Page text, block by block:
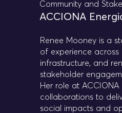
Community and
ACCIONA
Renee Mooney is a
of experience across
infrastructure, and
stakeholder
Her role at
collaborations to
social impacts and